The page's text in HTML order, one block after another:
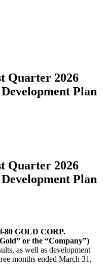
Quarter 2026
Plan
Quarter 2026
Plan
80 GOLD CORP.
or the “Company”)
as well as development
months ended March 31,